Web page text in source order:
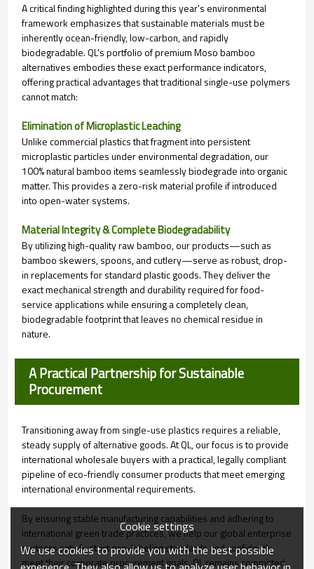
A critical finding highlighted during this year's environmental
framework emphasizes that sustainable materials must be
inherently ocean-friendly, low-carbon, and rapidly
biodegradable. QL's portfolio of premium Moso bamboo
alternatives embodies these exact performance indicators,
offering practical advantages that traditional single-use polymers
cannot match:
Elimination of Microplastic Leaching
Unlike commercial plastics that fragment into persistent
microplastic particles under environmental degradation, our
100% natural bamboo items seamlessly biodegrade into organic
matter. This provides a zero-risk material profile if introduced
into open-water systems.
Material Integrity & Complete Biodegradability
By utilizing high-quality raw bamboo, our products—such as
bamboo skewers, spoons, and cutlery—serve as robust, drop-
in replacements for standard plastic goods. They deliver the
exact mechanical strength and durability required for food-
service applications while ensuring a completely clean,
biodegradable footprint that leaves no chemical residue in
nature.
A Practical Partnership for Sustainable
Procurement
Transitioning away from single-use plastics requires a reliable,
steady supply of alternative goods. At QL, our focus is to provide
international wholesale buyers with a practical, legally compliant
pipeline of eco-friendly consumer products that meet emerging
international environmental requirements.
By ensuring stable manufacturing capabilities and adhering to
international green trade practices, we help our global enterprise
partners satisfy strict eco-labeling standards and confidently
meet their corporate procurement goals. QL remains committed
Cookie settings
We use cookies to provide you with the best possible